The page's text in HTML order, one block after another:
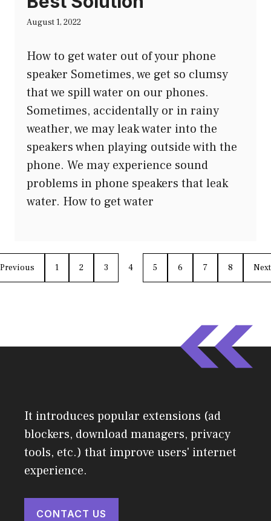
August 1, 2022
How to get water out of your phone
speaker Sometimes, we get so clumsy
that we spill water on our phones.
Sometimes, accidentally or in rainy
weather, we may leak water into the
speakers when playing outside with the
phone. We may experience sound
problems in phone speakers that leak
water. How to get water
Previous 1 2 3 4 5 6 7 8 Next
It introduces popular extensions (ad
blockers, download managers, privacy
tools, etc.) that improve users' internet
experience.
CONTACT US